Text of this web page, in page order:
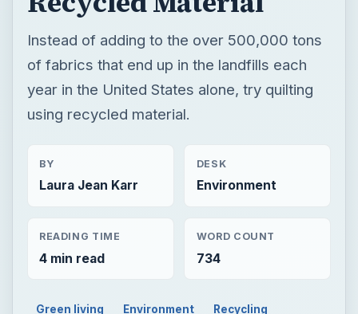
BY
Laura Jean Karr
DESK
Environment
READING TIME
Green living Environment Recycling